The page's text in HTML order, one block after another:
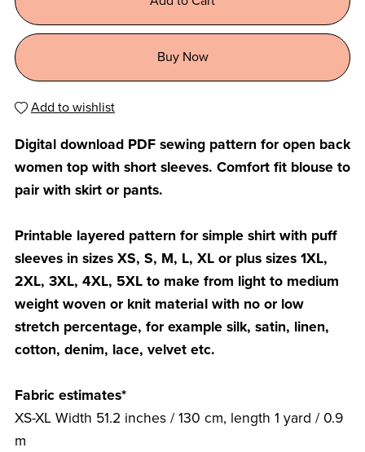
Buy Now
Add to wishlist
Digital download PDF sewing pattern for open back
women top with short sleeves. Comfort fit blouse to
pair with skirt or pants.
Printable layered pattern for simple shirt with puff
sleeves in sizes XS, S, M, L, XL or plus sizes 1XL,
2XL, 3XL, 4XL, 5XL to make from light to medium
weight woven or knit material with no or low
stretch percentage, for example silk, satin, linen,
cotton, denim, lace, velvet etc.
Fabric estimates*
XS-XL Width 51.2 inches / 130 cm, length 1 yard / 0.9
m